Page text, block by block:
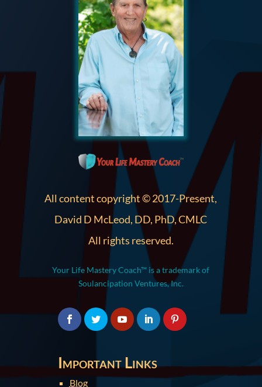
All content copyright © 2017-Present,
David D McLeod, DD, PhD, CMLC
All rights reserved.
Your Life Mastery Coach™ is a trademark of
Soulancipation Ventures, Inc.
Important Links
Blog